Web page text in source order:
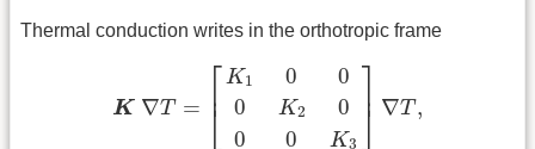
Thermal conduction writes in the orthotropic frame
K ∇T = ⎡
⎢⎣
K1 0
0
0
K2
0
0
0 K3
⎤⎥
⎦ ∇T,
K1 00 2 K 3]